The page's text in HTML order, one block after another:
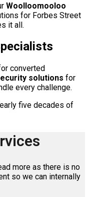
Woolloomooloo
for Forbes Street
it all.
converted
solutions for
every challenge.
five decades of
more as there is no
so we can internally